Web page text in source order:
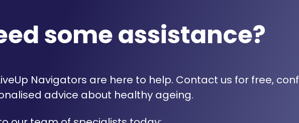
some assistance?
Navigators are here to help. Contact us for free,
advice about healthy ageing.